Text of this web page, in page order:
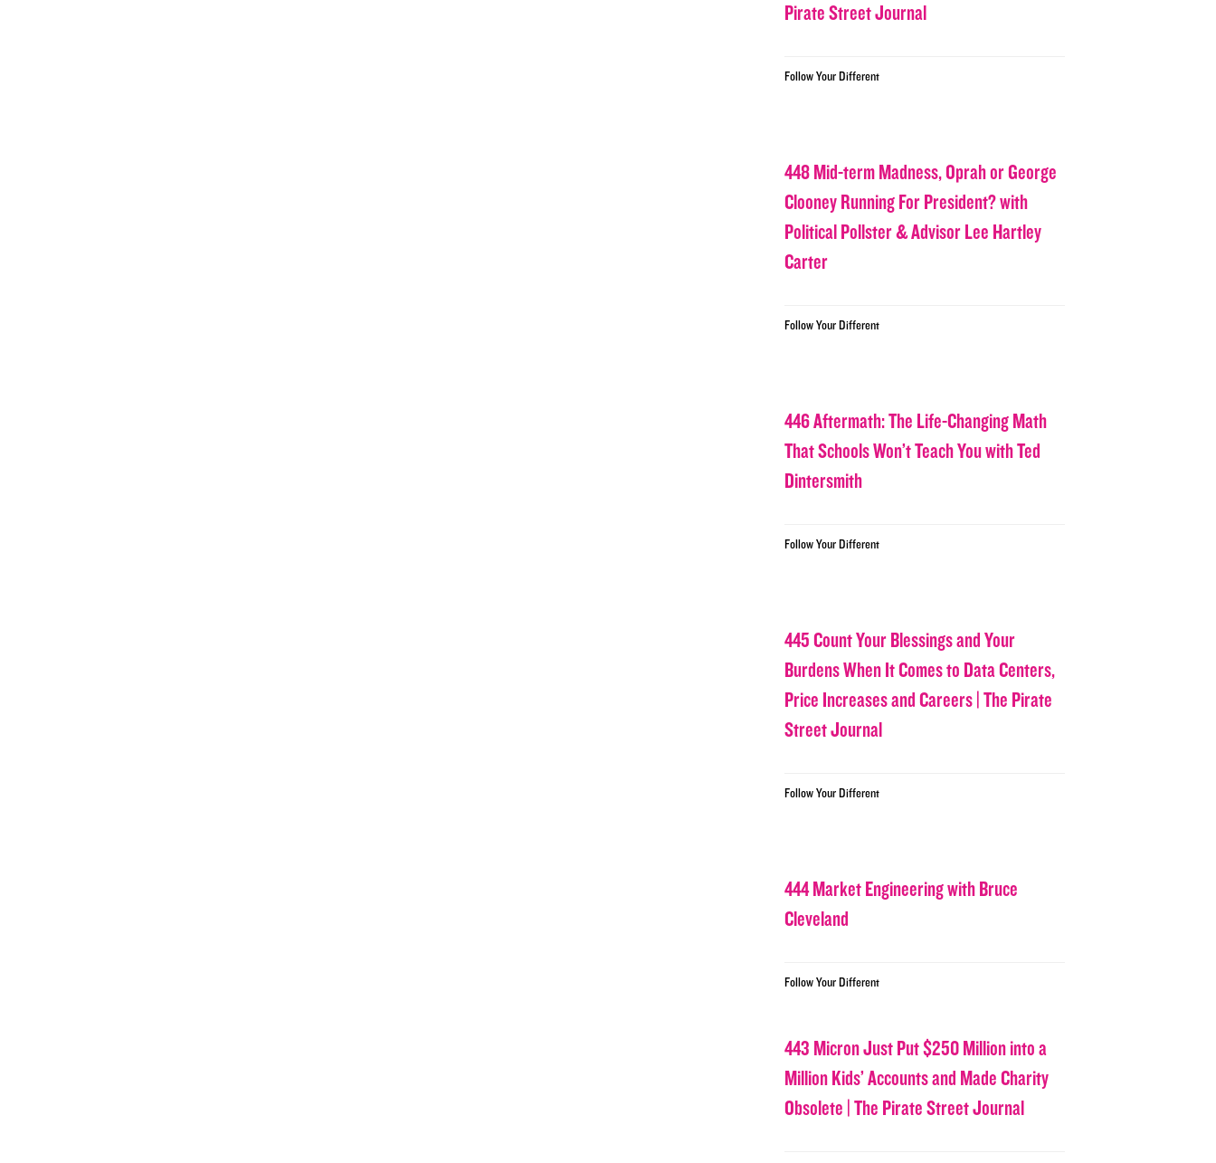
Pirate Street Journal
Follow Your Different
448 Mid-term Madness, Oprah or George
Clooney Running For President? with
Political Pollster & Advisor Lee Hartley
Carter
Follow Your Different
446 Aftermath: The Life-Changing Math
That Schools Won’t Teach You with Ted
Dintersmith
Follow Your Different
445 Count Your Blessings and Your
Burdens When It Comes to Data Centers,
Price Increases and Careers | The Pirate
Street Journal
Follow Your Different
444 Market Engineering with Bruce
Cleveland
Follow Your Different
443 Micron Just Put $250 Million into a
Million Kids’ Accounts and Made Charity
Obsolete | The Pirate Street Journal